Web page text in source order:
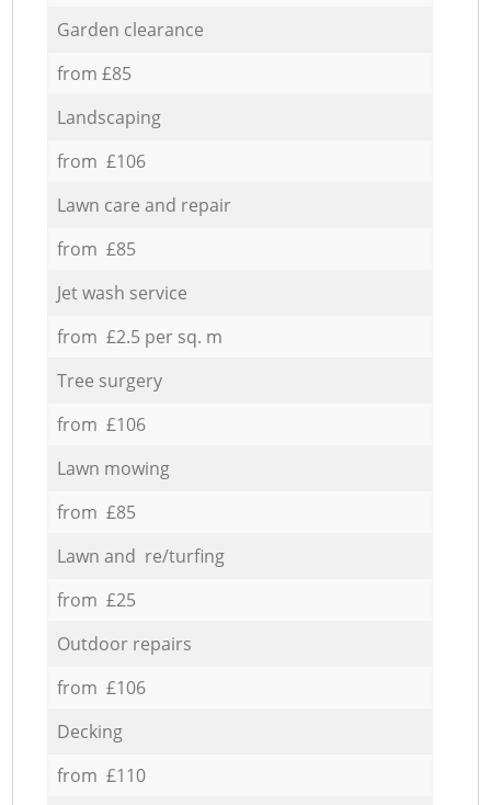
Garden clearance
from £85
Landscaping
from £106
Lawn care and repair
from £85
Jet wash service
from £2.5 per sq. m
Tree surgery
from £106
Lawn mowing
from £85
Lawn and re/turfing
from £25
Outdoor repairs
from £106
Decking
from £110